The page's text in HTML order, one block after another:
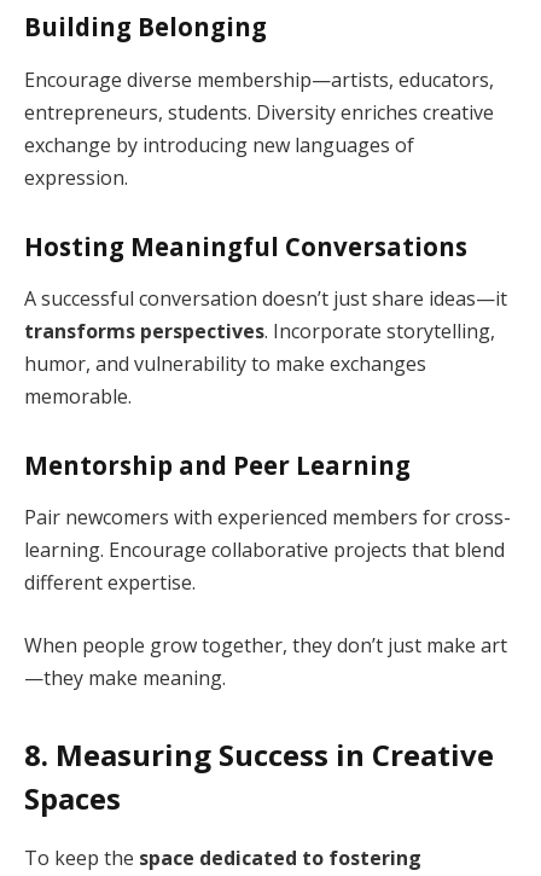
Building Belonging
Encourage diverse membership—artists, educators,
entrepreneurs, students. Diversity enriches creative
exchange by introducing new languages of
expression.
Hosting Meaningful Conversations
A successful conversation doesn’t just share ideas—it
transforms perspectives. Incorporate storytelling,
humor, and vulnerability to make exchanges
memorable.
Mentorship and Peer Learning
Pair newcomers with experienced members for cross-
learning. Encourage collaborative projects that blend
different expertise.
When people grow together, they don’t just make art
—they make meaning.
8. Measuring Success in Creative
Spaces
To keep the space dedicated to fostering